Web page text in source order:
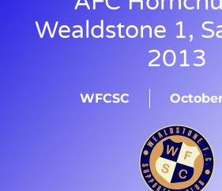
Wealdstone 1,
2013
WFCSC October